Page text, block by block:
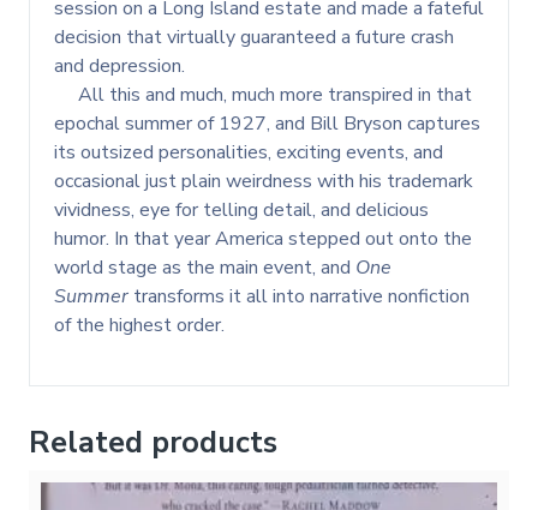
session on a Long Island estate and made a fateful
decision that virtually guaranteed a future crash
and depression.
All this and much, much more transpired in that
epochal summer of 1927, and Bill Bryson captures
its outsized personalities, exciting events, and
occasional just plain weirdness with his trademark
vividness, eye for telling detail, and delicious
humor. In that year America stepped out onto the
world stage as the main event, and One
Summer transforms it all into narrative nonfiction
of the highest order.
Related products